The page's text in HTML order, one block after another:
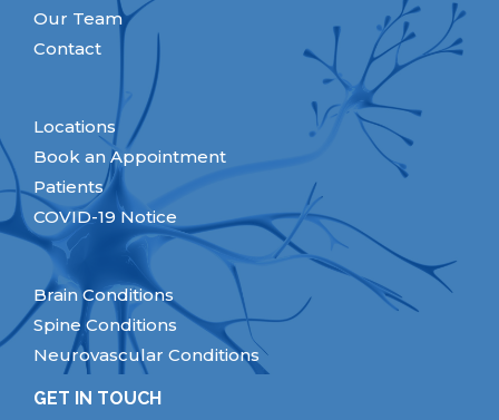
Our Team
Contact
Locations
Book an Appointment
Patients
COVID-19 Notice
Brain Conditions
Spine Conditions
Neurovascular Conditions
GET IN TOUCH